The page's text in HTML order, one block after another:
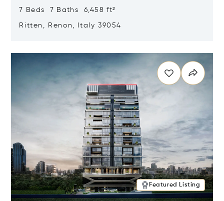
7 Beds 7 Baths 6,458 ft²
Ritten, Renon, Italy 39054
Featured Listing